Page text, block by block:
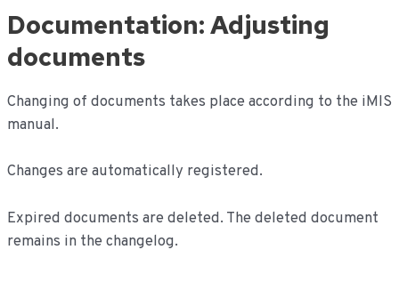
Documentation: Adjusting
documents
Changing of documents takes place according to the iMIS
manual.
Changes are automatically registered.
Expired documents are deleted. The deleted document
remains in the changelog.